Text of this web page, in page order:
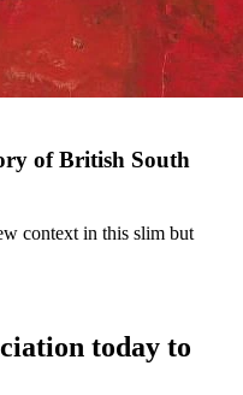
of British South
context in this slim but
today to